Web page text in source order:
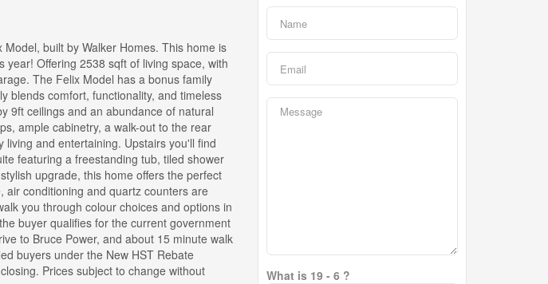
built by Walker Homes. This home is
Offering 2538 sqft of living space, with
The Felix Model has a bonus family
blends comfort, functionality, and timeless
9ft ceilings and an abundance of natural
ample cabinetry, a walk-out to the rear
and entertaining. Upstairs you'll find
featuring a freestanding tub, tiled shower
upgrade, this home offers the perfect
conditioning and quartz counters are
you through colour choices and options in
buyer qualifies for the current government
to Bruce Power, and about 15 minute walk
buyers under the New HST Rebate
Prices subject to change without
What is 19 - 6 ?